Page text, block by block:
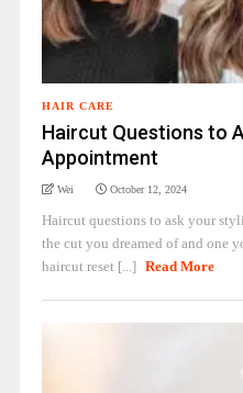
HAIR CARE
Haircut Questions to
Appointment
Wei October 12, 2024
Haircut questions to ask your
the cut you dreamed of and one
haircut reset [...] Read More